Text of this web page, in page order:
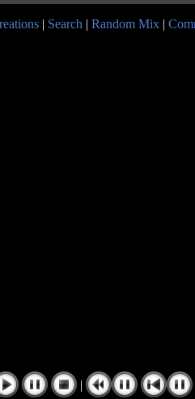
| Search | Random Mix |
|